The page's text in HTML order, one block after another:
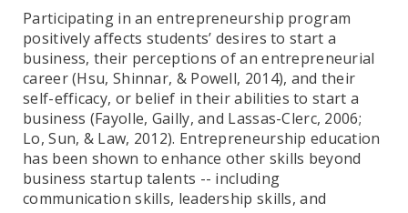
Participating in an entrepreneurship program
positively affects students’ desires to start a
business, their perceptions of an entrepreneurial
career (Hsu, Shinnar, & Powell, 2014), and their
self-efficacy, or belief in their abilities to start a
business (Fayolle, Gailly, and Lassas-Clerc, 2006;
Lo, Sun, & Law, 2012). Entrepreneurship education
has been shown to enhance other skills beyond
business startup talents -- including
communication skills, leadership skills, and